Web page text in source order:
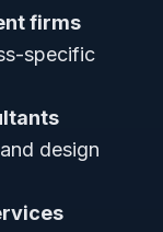
firms
specific
design